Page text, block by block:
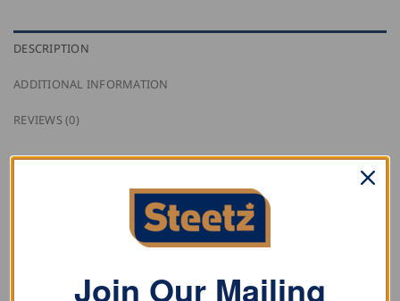
DESCRIPTION
ADDITIONAL INFORMATION
REVIEWS (0)
Perkeo Angular Adaptor made of solid brass, has a
120° degree bend, inlet G3/8 RH, and outlet G3/8 RH.
Join Our Mailing